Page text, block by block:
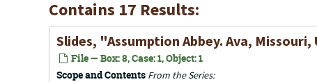
Contains 17 Results:
Slides, "Assumption Abbey. Ava, Missouri,
File — Box: 8, Case: 1, Object: 1
Scope and Contents From the Series: